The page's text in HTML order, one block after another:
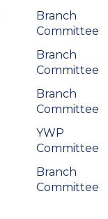
Branch
Committee
Branch
Committee
Branch
Committee
YWP
Committee
Branch
Committee